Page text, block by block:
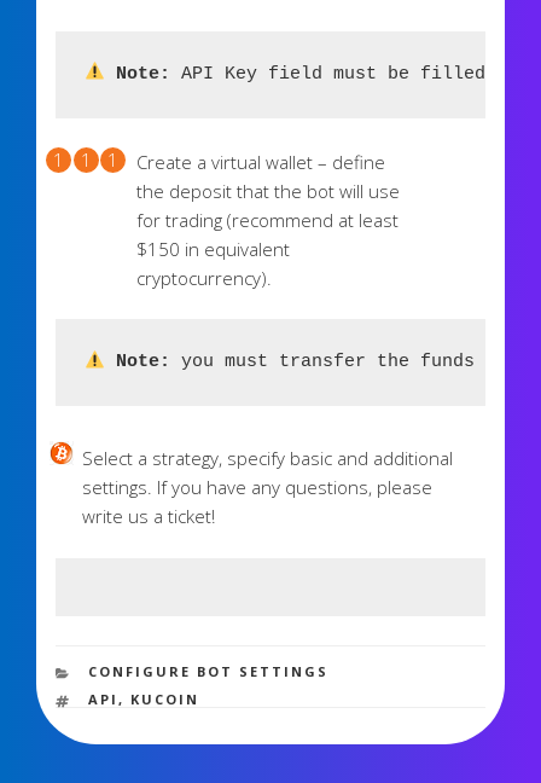
Note: API Key field must be filled in the
Create a virtual wallet – define
the deposit that the bot will use
for trading (recommend at least
$150 in equivalent
cryptocurrency).
Note: you must transfer the funds to
Select a strategy, specify basic and additional
settings. If you have any questions, please
write us a ticket!
CATEGORIES
CONFIGURE BOT SETTINGS
TAGS
API, KUCOIN